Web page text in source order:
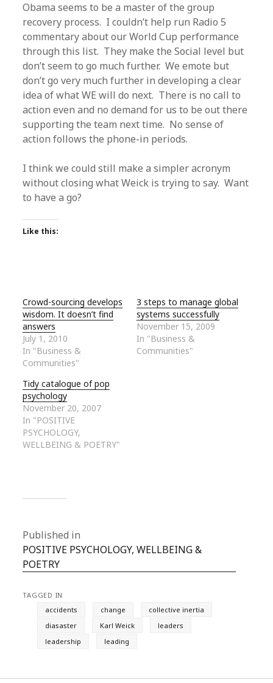
Obama seems to be a master of the group
recovery process. I couldn’t help run Radio 5
commentary about our World Cup performance
through this list. They make the Social level but
don’t seem to go much further. We emote but
don’t go very much further in developing a clear
idea of what WE will do next. There is no call to
action even and no demand for us to be out there
supporting the team next time. No sense of
action follows the phone-in periods.
I think we could still make a simpler acronym
without closing what Weick is trying to say. Want
to have a go?
Like this:
Crowd-sourcing develops
wisdom. It doesn’t find
answers
July 1, 2010
In "Business &
Communities"
3 steps to manage global
systems successfully
November 15, 2009
In "Business &
Communities"
Tidy catalogue of pop
psychology
November 20, 2007
In "POSITIVE
PSYCHOLOGY,
WELLBEING & POETRY"
Published in
POSITIVE PSYCHOLOGY, WELLBEING &
POETRY
TAGGED IN
accidents
change
collective inertia
diasaster
Karl Weick
leaders
leadership
leading